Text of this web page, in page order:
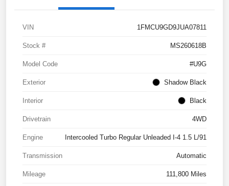
VIN 1FMCU9GD9JUA07811
Stock # MS260618B
Model Code #U9G
Exterior Shadow Black
Interior Black
Drivetrain 4WD
Engine Intercooled Turbo Regular Unleaded I-4 1.5 L/91
Transmission Automatic
Mileage 111,800 Miles